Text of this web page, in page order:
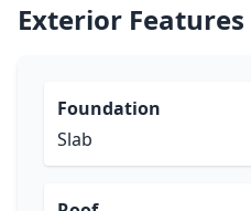
Exterior Features
Foundation
Slab